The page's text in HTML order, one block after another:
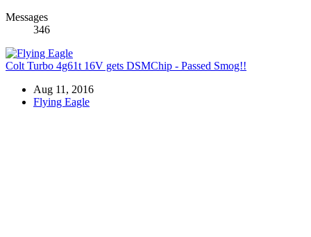
Messages
346
Colt Turbo 4g61t 16V gets DSMChip - Passed Smog!!
Aug 11, 2016
Flying Eagle